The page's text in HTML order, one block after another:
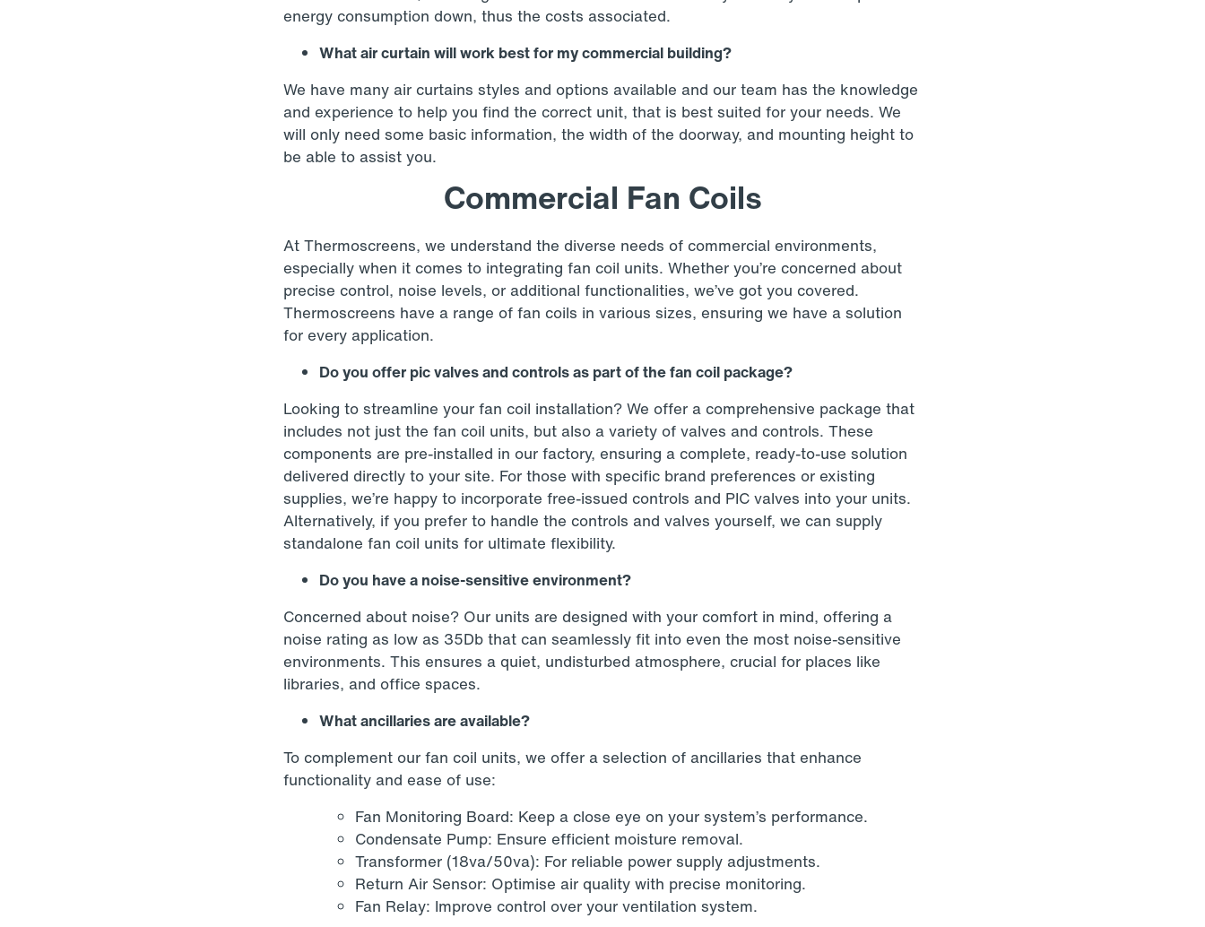
energy consumption down, thus the costs associated.
What air curtain will work best for my commercial building?
We have many air curtains styles and options available and our team has the knowledge
and experience to help you find the correct unit, that is best suited for your needs. We
will only need some basic information, the width of the doorway, and mounting height to
be able to assist you.
Commercial Fan Coils
At Thermoscreens, we understand the diverse needs of commercial environments,
especially when it comes to integrating fan coil units. Whether you’re concerned about
precise control, noise levels, or additional functionalities, we’ve got you covered.
Thermoscreens have a range of fan coils in various sizes, ensuring we have a solution
for every application.
Do you offer pic valves and controls as part of the fan coil package?
Looking to streamline your fan coil installation? We offer a comprehensive package that
includes not just the fan coil units, but also a variety of valves and controls. These
components are pre-installed in our factory, ensuring a complete, ready-to-use solution
delivered directly to your site. For those with specific brand preferences or existing
supplies, we’re happy to incorporate free-issued controls and PIC valves into your units.
Alternatively, if you prefer to handle the controls and valves yourself, we can supply
standalone fan coil units for ultimate flexibility.
Do you have a noise-sensitive environment?
Concerned about noise? Our units are designed with your comfort in mind, offering a
noise rating as low as 35Db that can seamlessly fit into even the most noise-sensitive
environments. This ensures a quiet, undisturbed atmosphere, crucial for places like
libraries, and office spaces.
What ancillaries are available?
To complement our fan coil units, we offer a selection of ancillaries that enhance
functionality and ease of use:
Fan Monitoring Board: Keep a close eye on your system’s performance.
Condensate Pump: Ensure efficient moisture removal.
Transformer (18va/50va): For reliable power supply adjustments.
Return Air Sensor: Optimise air quality with precise monitoring.
Fan Relay: Improve control over your ventilation system.